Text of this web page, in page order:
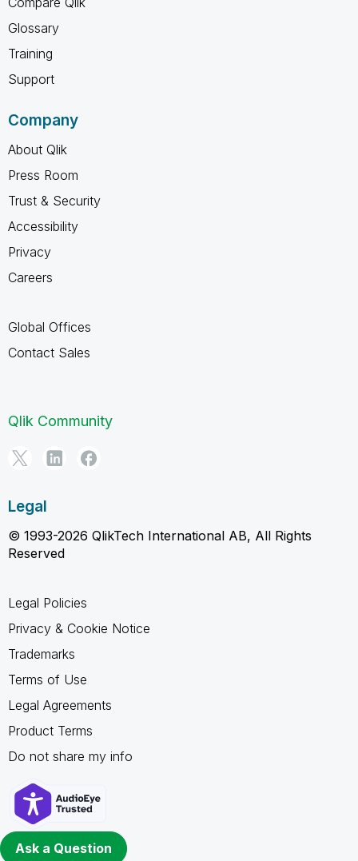
Ask a Question
Glossary
Training
Support
Company
About Qlik
Press Room
Trust & Security
Accessibility
Privacy
Careers
Global Offices
Contact Sales
Qlik Community
Legal
© 1993-2026 QlikTech International AB, All Rights
Reserved
Legal Policies
Privacy & Cookie Notice
Trademarks
Terms of Use
Legal Agreements
Product Terms
Do not share my info